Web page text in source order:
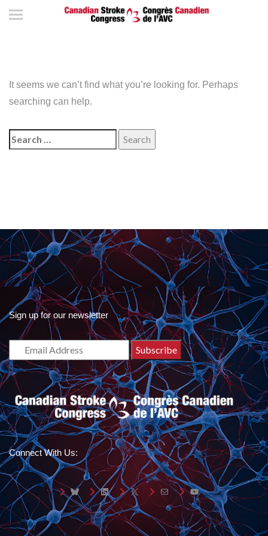
It seems we can’t find what you’re looking for. Perhaps
searching can help.
Search
for:
Sign up for our newsletter
Connect With Us:
BlueskyLinkedIn
X Mail YouTube